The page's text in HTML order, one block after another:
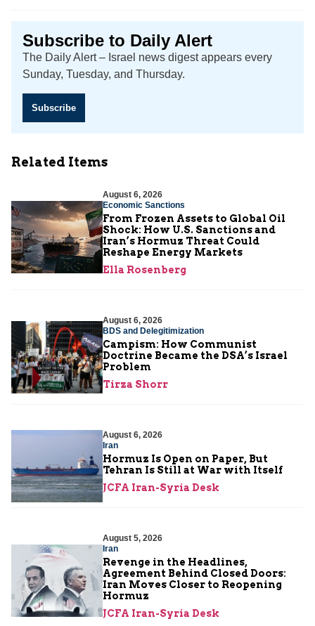
Subscribe to Daily Alert
The Daily Alert – Israel news digest appears every
Sunday, Tuesday, and Thursday.
Subscribe
Related Items
August 6, 2026
Economic Sanctions
From Frozen Assets to Global Oil
Shock: How U.S. Sanctions and
Iran’s Hormuz Threat Could
Reshape Energy Markets
Ella Rosenberg
August 6, 2026
BDS and Delegitimization
Campism: How Communist
Doctrine Became the DSA’s Israel
Problem
Tirza Shorr
August 6, 2026
Iran
Hormuz Is Open on Paper, But
Tehran Is Still at War with Itself
JCFA Iran-Syria Desk
August 5, 2026
Iran
Revenge in the Headlines,
Agreement Behind Closed Doors:
Iran Moves Closer to Reopening
Hormuz
JCFA Iran-Syria Desk